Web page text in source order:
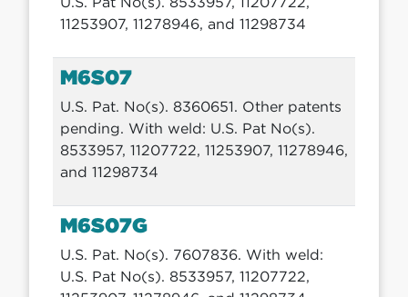
11253907, 11278946, and 11298734
M6S07
U.S. Pat. No(s). 8360651. Other patents
pending. With weld: U.S. Pat No(s).
8533957, 11207722, 11253907, 11278946,
and 11298734
M6S07G
U.S. Pat. No(s). 7607836. With weld:
U.S. Pat No(s). 8533957, 11207722,